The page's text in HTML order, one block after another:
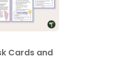
Cards and